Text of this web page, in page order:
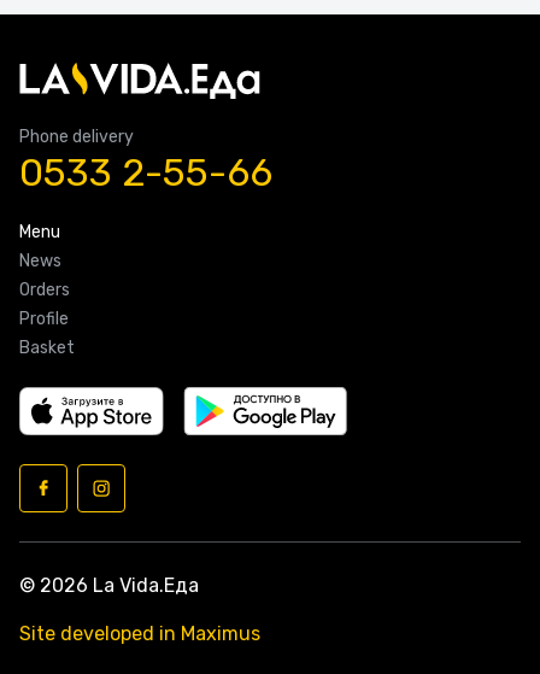
Phone delivery
0533 2-55-66
Menu
News
Orders
Profile
Basket
© 2026 La Vida.Еда
Site developed in Maximus